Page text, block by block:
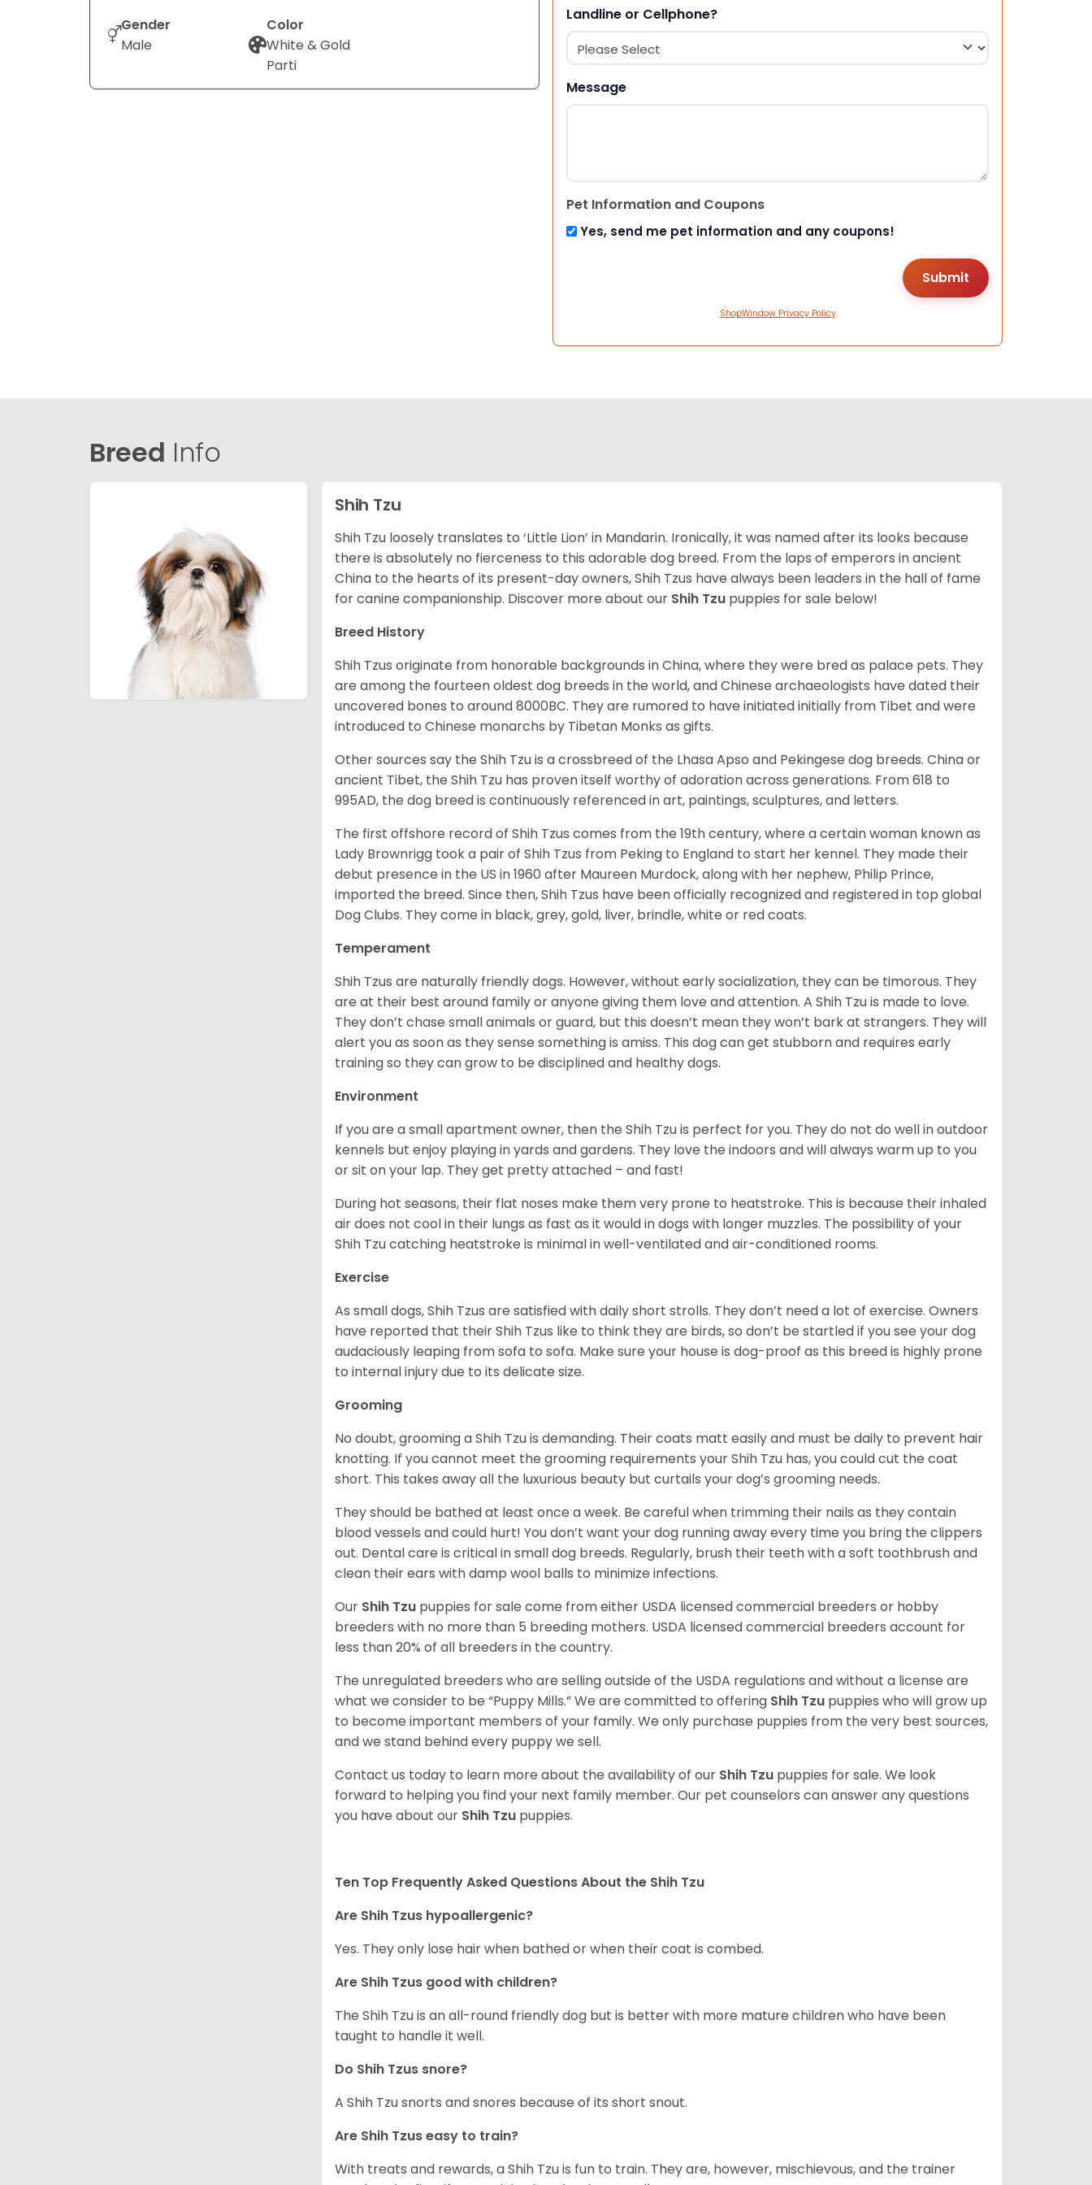
Gender
Male
Color
White & Gold
Parti
Landline or Cellphone?
Message
Pet Information and Coupons
Yes, send me pet information and any coupons!
ShopWindow Privacy Policy
Breed Info
Shih Tzu
Shih Tzu loosely translates to ‘Little Lion’ in Mandarin. Ironically, it was named after its looks because
there is absolutely no fierceness to this adorable dog breed. From the laps of emperors in ancient
China to the hearts of its present-day owners, Shih Tzus have always been leaders in the hall of fame
for canine companionship. Discover more about our Shih Tzu puppies for sale below!
Breed History
Shih Tzus originate from honorable backgrounds in China, where they were bred as palace pets. They
are among the fourteen oldest dog breeds in the world, and Chinese archaeologists have dated their
uncovered bones to around 8000BC. They are rumored to have initiated initially from Tibet and were
introduced to Chinese monarchs by Tibetan Monks as gifts.
Other sources say the Shih Tzu is a crossbreed of the Lhasa Apso and Pekingese dog breeds. China or
ancient Tibet, the Shih Tzu has proven itself worthy of adoration across generations. From 618 to
995AD, the dog breed is continuously referenced in art, paintings, sculptures, and letters.
The first offshore record of Shih Tzus comes from the 19thcentury, where a certain woman known as
Lady Brownrigg took a pair of Shih Tzus from Peking to England to start her kennel. They made their
debut presence in the US in 1960 after Maureen Murdock, along with her nephew, Philip Prince,
imported the breed. Since then, Shih Tzus have been officially recognized and registered in top global
Dog Clubs. They come in black, grey, gold, liver, brindle, white or red coats.
Temperament
Shih Tzus are naturally friendly dogs. However, without early socialization, they can be timorous. They
are at their best around family or anyone giving them love and attention. A Shih Tzu is made to love.
They don’t chase small animals or guard, but this doesn’t mean they won’t bark at strangers. They will
alert you as soon as they sense something is amiss. This dog can get stubborn and requires early
training so they can grow to be disciplined and healthy dogs.
Environment
If you are a small apartment owner, then the Shih Tzu is perfect for you. They do not do well in outdoor
kennels but enjoy playing in yards and gardens. They love the indoors and will always warm up to you
or sit on your lap. They get pretty attached – and fast!
During hot seasons, their flat noses make them very prone to heatstroke. This is because their inhaled
air does not cool in their lungs as fast as it would in dogs with longer muzzles. The possibility of your
Shih Tzu catching heatstroke is minimal in well-ventilated and air-conditioned rooms.
Exercise
As small dogs, Shih Tzus are satisfied with daily short strolls. They don’t need a lot of exercise. Owners
have reported that their Shih Tzus like to think they are birds, so don’t be startled if you see your dog
audaciously leaping from sofa to sofa. Make sure your house is dog-proof as this breed is highly prone
to internal injury due to its delicate size.
Grooming
No doubt, grooming a Shih Tzu is demanding. Their coats matt easily and must be daily to prevent hair
knotting. If you cannot meet the grooming requirements your Shih Tzu has, you could cut the coat
short. This takes away all the luxurious beauty but curtails your dog’s grooming needs.
They should be bathed at least once a week. Be careful when trimming their nails as they contain
blood vessels and could hurt! You don’t want your dog running away every time you bring the clippers
out. Dental care is critical in small dog breeds. Regularly, brush their teeth with a soft toothbrush and
clean their ears with damp wool balls to minimize infections.
Our Shih Tzu puppies for sale come from either USDA licensed commercial breeders or hobby
breeders with no more than 5 breeding mothers. USDA licensed commercial breeders account for
less than 20% of all breeders in the country.
The unregulated breeders who are selling outside of the USDA regulations and without a license are
what we consider to be “Puppy Mills.” We are committed to offering Shih Tzu puppies who will grow up
to become important members of your family. We only purchase puppies from the very best sources,
and we stand behind every puppy we sell.
Contact us today to learn more about the availability of our Shih Tzu puppies for sale. We look
forward to helping you find your next family member. Our pet counselors can answer any questions
you have about our Shih Tzu puppies.
Ten Top Frequently Asked Questions About the Shih Tzu
Are Shih Tzus hypoallergenic?
Yes. They only lose hair when bathed or when their coat is combed.
Are Shih Tzus good with children?
The Shih Tzu is an all-round friendly dog but is better with more mature children who have been
taught to handle it well.
Do Shih Tzus snore?
A Shih Tzu snorts and snores because of its short snout.
Are Shih Tzus easy to train?
With treats and rewards, a Shih Tzu is fun to train. They are, however, mischievous, and the trainer